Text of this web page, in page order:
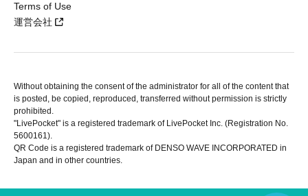
Terms of Use
運営会社
Without obtaining the consent of the administrator for all of the content that
is posted, be copied, reproduced, transferred without permission is strictly
prohibited.
"LivePocket" is a registered trademark of LivePocket Inc. (Registration No.
5600161).
QR Code is a registered trademark of DENSO WAVE INCORPORATED in
Japan and in other countries.